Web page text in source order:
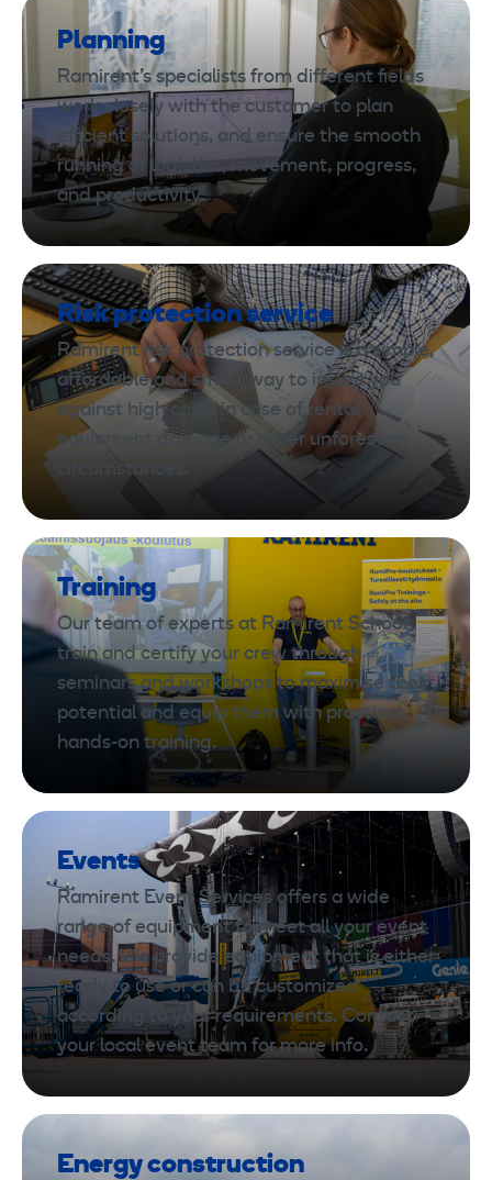
Planning
Ramirent’s specialists from different fields
work closely with the customer to plan
efficient solutions, and ensure the smooth
running of logistics, movement, progress,
and productivity.
Risk protection service
Ramirent risk protection service is a simple,
affordable and smart way to insure you
against high costs in case of rental
equipment damage or other unforeseen
circumstances.
Training
Our team of experts at Ramirent School
train and certify your crew through
seminars and workshops to maximise their
potential and equip them with practical,
hands-on training.
Events
Ramirent Event Services offers a wide
range of equipment to meet all your event
needs. We provide equipment that is either
ready to use or can be customized
according to your requirements. Contact
your local event team for more info.
Energy construction